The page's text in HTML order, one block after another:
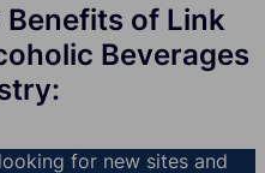
Benefits of Link
Beverages
for new sites and